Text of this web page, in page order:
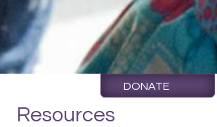
DONATE
Resources